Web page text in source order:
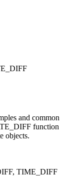
and common
function
objects.
, TIME_DIFF